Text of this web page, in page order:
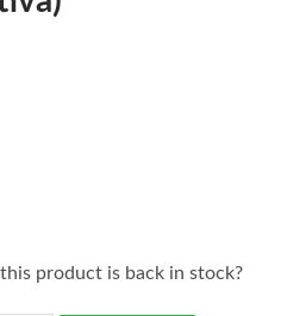
product is back in stock?